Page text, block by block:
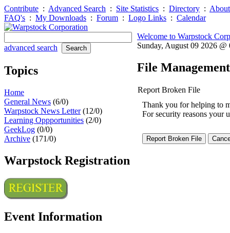
Contribute : Advanced Search : Site Statistics : Directory :
FAQ's : My Downloads : Forum : Logo Links : Calendar
advanced search
Topics
Home
General News (6/0)
Warpstock News Letter(12/0)
Learning Oppportunities (2/0)
GeekLog (0/0)
Archive (171/0)
Warpstock Registration
Event Information
Welcome to Warpstock
Sunday, August 09 2026
File
Report Broken File
Thank you for helping to
For security reasons your